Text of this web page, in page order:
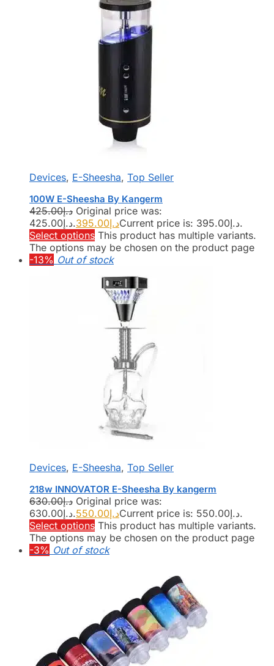
Devices, E-Sheesha, Top Seller
100W E-Sheesha By Kangerm
د.إ425.00
Original price was:
د.إ425.00.
د.إ395.00
Current price is: د.إ395.00.
Select options This product has multiple variants.
The options may be chosen on the product page
-13% Out of stock
Devices, E-Sheesha, Top Seller
218w INNOVATOR E-Sheesha By kangerm
د.إ630.00
Original price was:
د.إ630.00.
د.إ550.00
Current price is: د.إ550.00.
Select options This product has multiple variants.
The options may be chosen on the product page
-3% Out of stock